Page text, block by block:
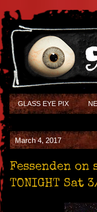
GLASS EYE PIX
March 4, 2017
Fessenden
TONIGHT Sat